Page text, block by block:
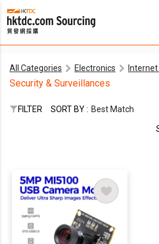
All Categories Electronics
Security & Surveillances
FILTER SORT BY : Best Match